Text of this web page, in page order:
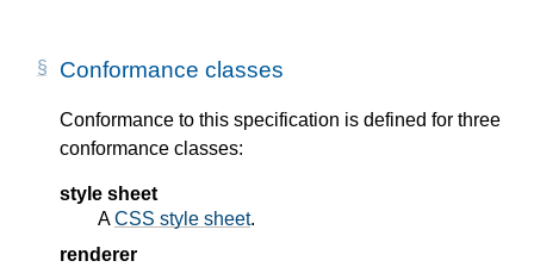
Conformance classes
Conformance to this specification is defined for three
conformance classes:
style sheet
ACSS style sheet.
renderer